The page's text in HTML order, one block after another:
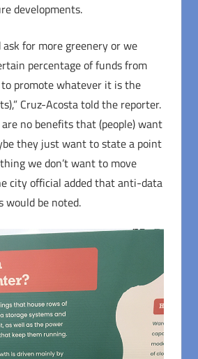
developments.
ask for more greenery or we
percentage of funds from
promote whatever it is the
Cruz-Acosta told the reporter.
no benefits that (people) want
they just want to state a point
we don’t want to move
city official added that anti-data
would be noted.